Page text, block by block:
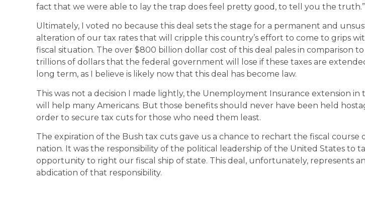
fact that we were able to lay the trap does feel pretty good, to tell you the truth.”
Ultimately, I voted no because this deal sets the stage for a permanent and
alteration of our tax rates that will cripple this country’s effort to come to grips
fiscal situation. The over $800 billion dollar cost of this deal pales in comparison
trillions of dollars that the federal government will lose if these taxes are
long term, as I believe is likely now that this deal has become law.
This was not a decision I made lightly, the Unemployment Insurance extension in
will help many Americans. But those benefits should never have been held
order to secure tax cuts for those who need them least.
The expiration of the Bush tax cuts gave us a chance to rechart the fiscal course
nation. It was the responsibility of the political leadership of the United States to
opportunity to right our fiscal ship of state. This deal, unfortunately, represents an
abdication of that responsibility.